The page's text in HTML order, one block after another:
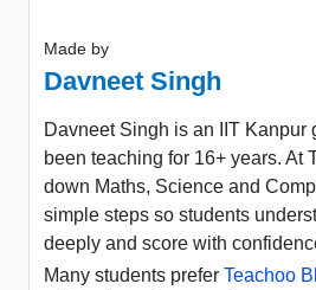
Made by
Davneet Singh
Davneet Singh is an IIT Kanpur
been teaching for 16+ years. At
down Maths, Science and
simple steps so students
deeply and score with
Many students prefer Teachoo